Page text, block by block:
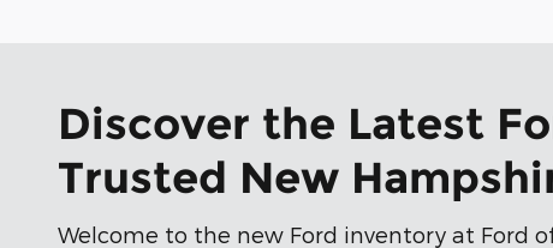
Discover the Latest
Trusted New
Welcome to the new Ford inventory at Ford